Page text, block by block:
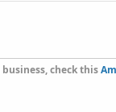
check this